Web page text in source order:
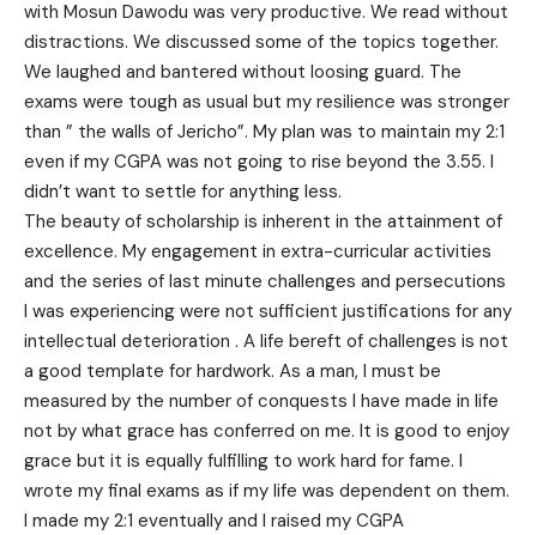
with Mosun Dawodu was very productive. We read without
distractions. We discussed some of the topics together.
We laughed and bantered without loosing guard. The
exams were tough as usual but my resilience was stronger
than ” the walls of Jericho”. My plan was to maintain my 2:1
even if my CGPA was not going to rise beyond the 3.55. I
didn’t want to settle for anything less.
The beauty of scholarship is inherent in the attainment of
excellence. My engagement in extra-curricular activities
and the series of last minute challenges and persecutions
I was experiencing were not sufficient justifications for any
intellectual deterioration . A life bereft of challenges is not
a good template for hardwork. As a man, I must be
measured by the number of conquests I have made in life
not by what grace has conferred on me. It is good to enjoy
grace but it is equally fulfilling to work hard for fame. I
wrote my final exams as if my life was dependent on them.
I made my 2:1 eventually and I raised my CGPA